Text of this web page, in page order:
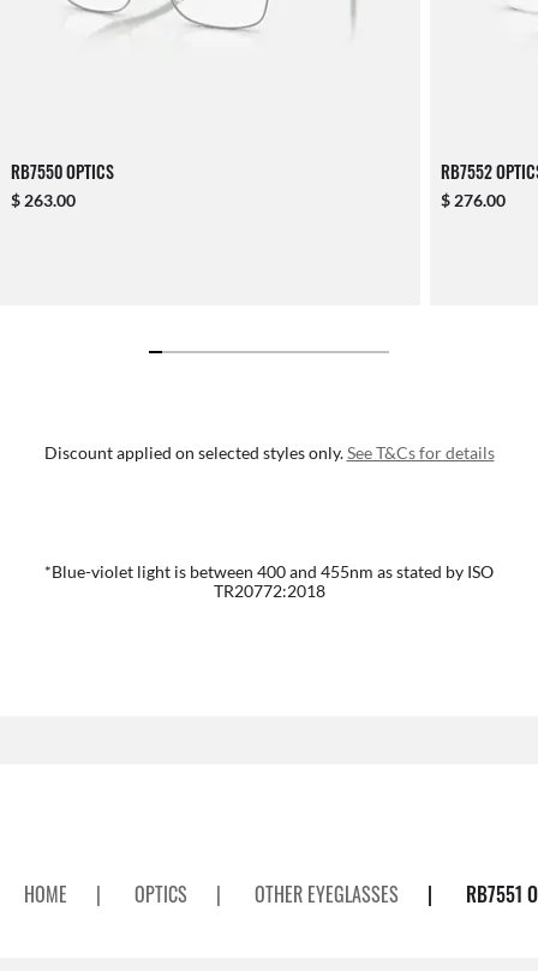
RB7550 OPTICS
$ 263.00
RB7552
$ 276.00
Discount applied on selected styles only.See T&Cs for details
*Blue-violet light is between 400 and 455nm as stated by ISO
TR20772:2018
HOME | OPTICS | OTHER EYEGLASSES | RB7551